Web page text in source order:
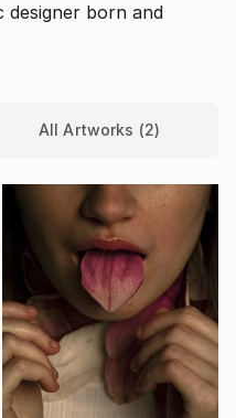
designer born and
All Artworks (2)